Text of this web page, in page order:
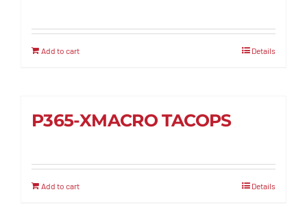
Add to cart Details
P365-XMACRO TACOPS
Add to cart Details